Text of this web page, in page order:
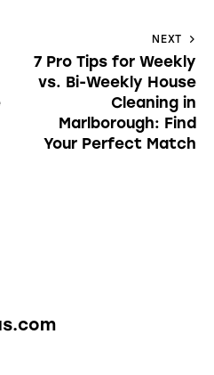
NEXT
7 Pro Tips for Weekly
vs. Bi-Weekly House
Cleaning in
Marlborough: Find
Your Perfect Match